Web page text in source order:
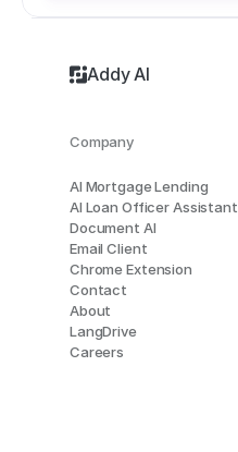
Addy AI
AI Mortgage Lending
AI Loan Officer Assistant
Document AI
Email Client
Chrome Extension
Contact
About
LangDrive
Careers
Company